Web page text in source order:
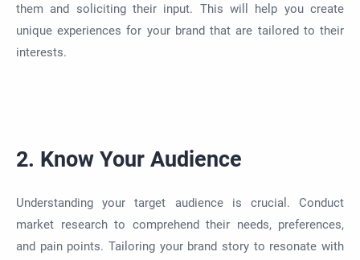
them and soliciting their input. This will help you create
unique experiences for your brand that are tailored to their
interests.
2. Know Your Audience
Understanding your target audience is crucial. Conduct
market research to comprehend their needs, preferences,
and pain points. Tailoring your brand story to resonate with